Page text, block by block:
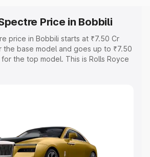
Price in Bobbili
price in Bobbili starts at ₹7.50 Cr
the base model and goes up to ₹7.50
the top model. This is Rolls Royce
Cost. Explore the complete
Range
|Cars Under 5 Lakhs|Cars Under 6